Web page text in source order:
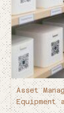
Asset
Equipment